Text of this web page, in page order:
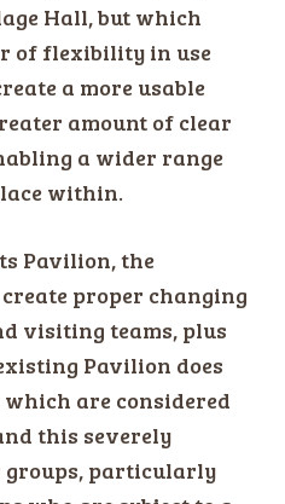
Hall, but which
of flexibility in use
a more usable
amount of clear
a wider range
within.
Pavilion, the
proper changing
visiting teams, plus
Pavilion does
are considered
this severely
particularly